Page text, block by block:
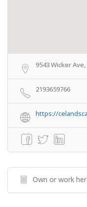
9543 Wicker
2193659766
https://
Own or work